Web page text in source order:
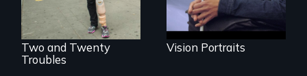
Two and Twenty
Troubles
Vision Portraits